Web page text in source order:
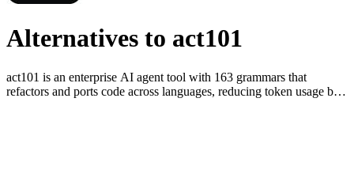
Alternatives to act101
act101 is an enterprise AI agent tool with 163 grammars that
refactors and ports code across languages, reducing token usage by